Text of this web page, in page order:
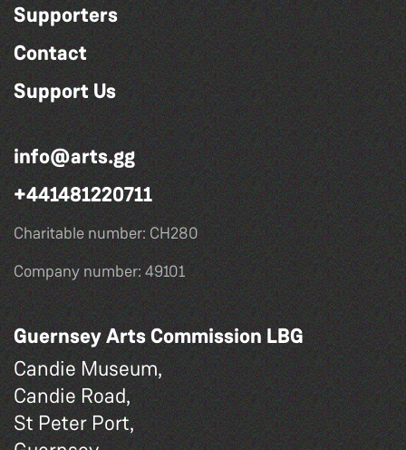
Supporters
Contact
Support Us
info@arts.gg
+441481220711
Charitable number: CH280
Company number: 49101
Guernsey Arts Commission LBG
Candie Museum,
Candie Road,
St Peter Port,